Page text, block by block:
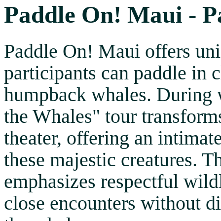
Paddle On! Maui -
Paddle On! Maui offers
participants can paddle in
humpback whales. During
the Whales" tour
theater, offering an
these majestic creatures.
emphasizes respectful
close encounters without